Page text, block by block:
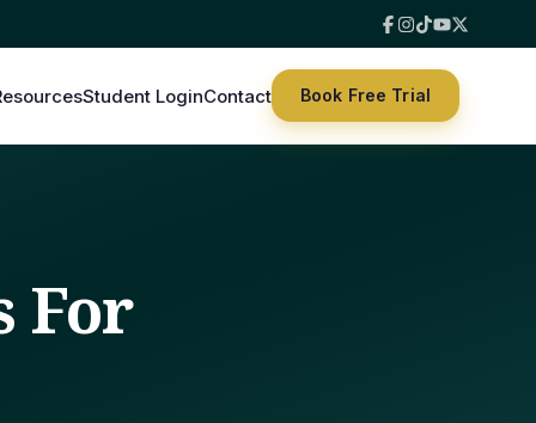
Student LoginContact Book Free Trial
For